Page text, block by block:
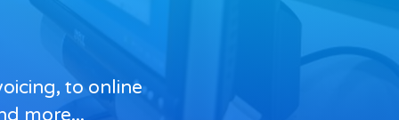
to online
more...